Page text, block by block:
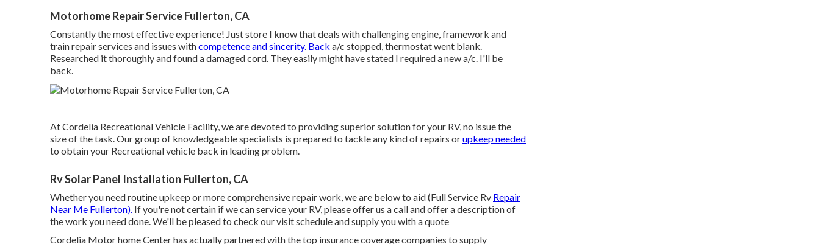
Motorhome Repair Service Fullerton, CA
Constantly the most effective experience! Just store I know that deals with challenging engine, framework and
train repair services and issues withcompetence and sincerity. Back a/c stopped, thermostat went blank.
Researched it thoroughly and found a damaged cord. They easily might have stated I required a new a/c. I'll be
back.
At Cordelia Recreational Vehicle Facility, we are devoted to providing superior solution for your RV, no issue the
size of the task. Our group of knowledgeable specialists is prepared to tackle any kind of repairs orupkeep needed
to obtain your Recreational vehicle back in leading problem.
Rv Solar Panel Installation Fullerton, CA
Whether you need routine upkeep or more comprehensive repair work, we are below to aid (Full Service Rv Repair
Near Me Fullerton). If you're not certain if we can service your RV, please offer us a call and offer a description of
the work you need done. We'll be pleased to check our visit schedule and supply you with a quote
Cordelia Motor home Center has actually partnered with the top insurance coverage companies to supply